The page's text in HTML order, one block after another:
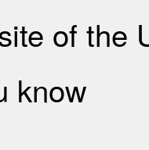
of the
know